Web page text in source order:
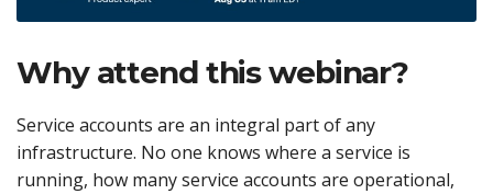
Why attend this webinar?
Service accounts are an integral part of any
infrastructure. No one knows where a service is
running, how many service accounts are operational,